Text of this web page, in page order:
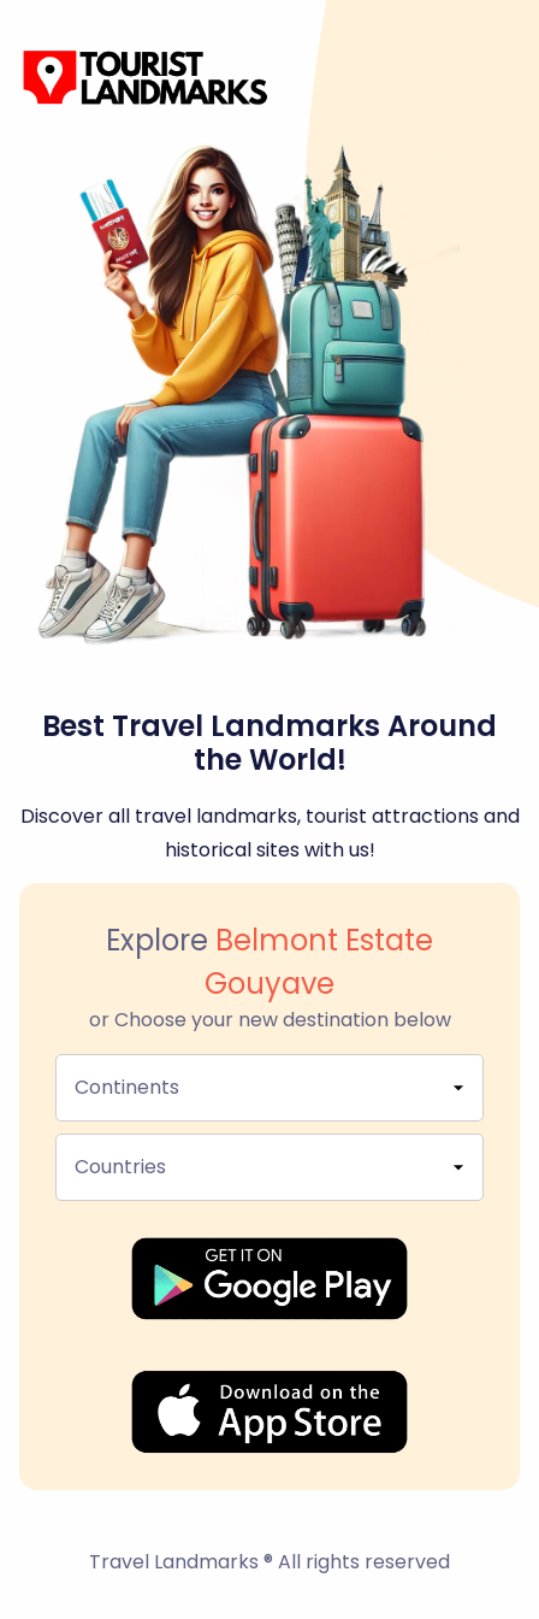
Best Travel Landmarks Around
the World!
Discover all travel landmarks, tourist attractions and
historical sites with us!
Explore Belmont Estate
Gouyave
or Choose your new destination below
Continents
Countries
Travel Landmarks ® All rights reserved